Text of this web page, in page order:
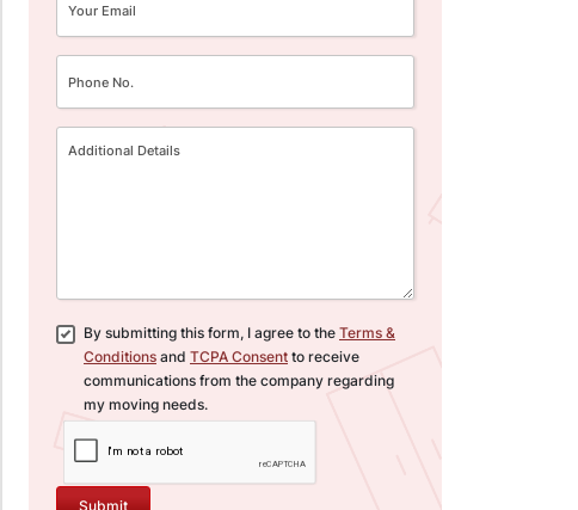
By submitting this form, I agree to the Terms &
Conditions and TCPA Consent to receive
communications from the company regarding
my moving needs.
Submit